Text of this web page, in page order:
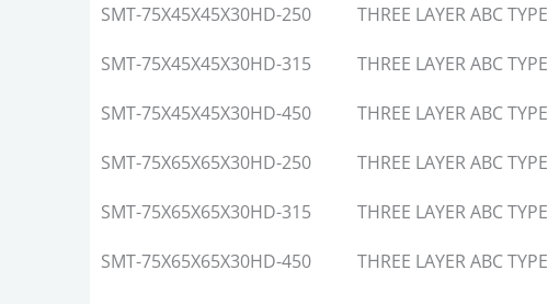
SMT-75X45X45X30HD-250 THREE LAYER ABC TYPE
SMT-75X45X45X30HD-315 THREE LAYER ABC TYPE
SMT-75X45X45X30HD-450 THREE LAYER ABC TYPE
SMT-75X65X65X30HD-250 THREE LAYER ABC TYPE
SMT-75X65X65X30HD-315 THREE LAYER ABC TYPE
SMT-75X65X65X30HD-450 THREE LAYER ABC TYPE